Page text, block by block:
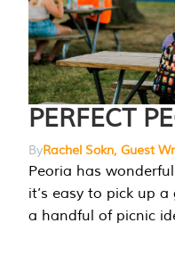
PERFECT
ByRachel Sokn, Guest
Peoria has
it’s easy to pick up
a handful of picnic